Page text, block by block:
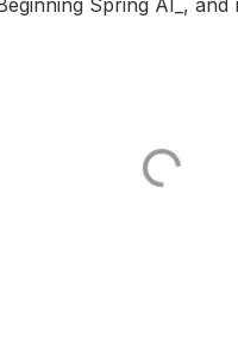
Spring AI_, and